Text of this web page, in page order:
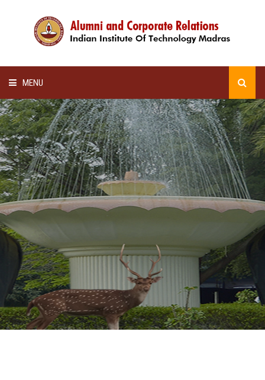
MENU
HOME
ALUMNI AWARDS
LECTURE SERIES
NEWSLETTERS
SCHOLARSHIP
GALLERY
AGR